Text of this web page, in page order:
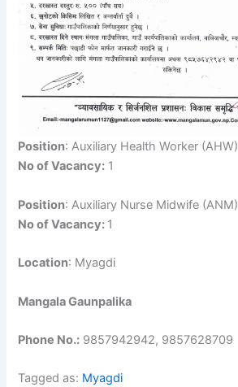
Position: Auxiliary Health Worker (AHW)
No of Vacancy: 1
Position: Auxiliary Nurse Midwife (ANM)
No of Vacancy: 1
Location: Myagdi
Mangala Gaunpalika
Phone No.: 9857942942, 9857628709
Tagged as: Myagdi